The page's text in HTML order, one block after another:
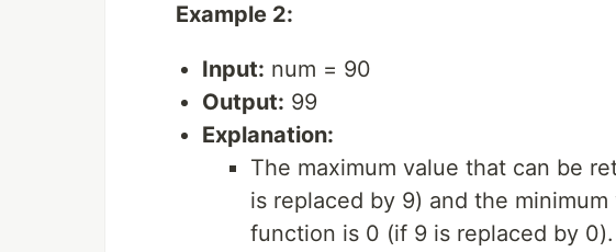
Example 2:
Input: num = 90
Output: 99
Explanation:
The maximum value that can be
is replaced by 9) and the
function is 0 (if 9 is replaced by 0).